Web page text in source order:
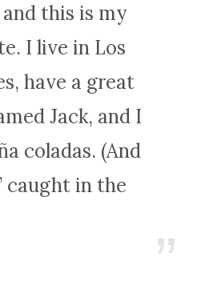
this is my
I live in Los
have a great
Jack, and I
coladas. (And
caught in the